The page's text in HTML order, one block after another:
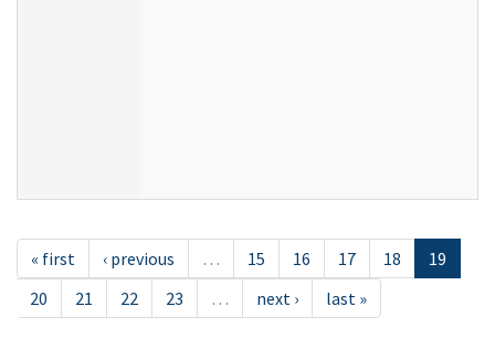
« first ‹ previous … 15 16 17 18
19
20
21 22 23 … next › last »